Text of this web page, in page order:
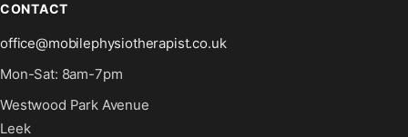
CONTACT
office@mobilephysiotherapist.co.uk
Mon-Sat: 8am-7pm
Westwood Park Avenue
Leek